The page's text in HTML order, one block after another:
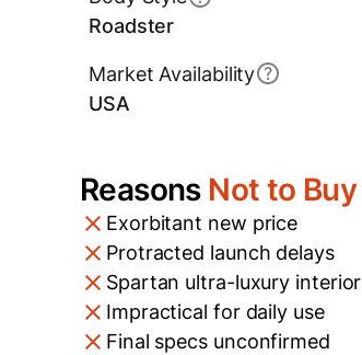
Roadster
Market Availability
USA
Reasons Not to Buy
Exorbitant new price
Protracted launch delays
Spartan ultra-luxury interior
Impractical for daily use
Final specs unconfirmed